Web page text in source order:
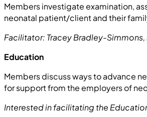
Members investigate examination,
neonatal patient/client and their
Facilitator: Tracey Bradley-Simmons,
Education
Members discuss ways to advance
for support from the employers of
Interested in facilitating the